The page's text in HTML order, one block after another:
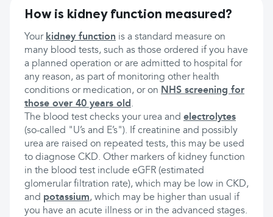
How is kidney function measured?
Your kidney function is a standard measure on
many blood tests, such as those ordered if you have
a planned operation or are admitted to hospital for
any reason, as part of monitoring other health
conditions or medication, or on NHS screening for
those over 40 years old.
The blood test checks your urea and electrolytes
(so-called "U’s and E’s"). If creatinine and possibly
urea are raised on repeated tests, this may be used
to diagnose CKD. Other markers of kidney function
in the blood test include eGFR (estimated
glomerular filtration rate), which may be low in CKD,
and potassium, which may be higher than usual if
you have an acute illness or in the advanced stages.